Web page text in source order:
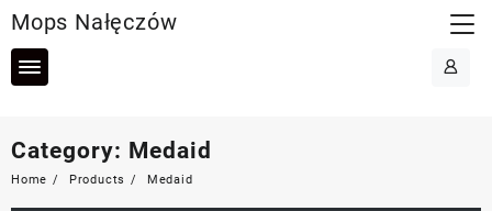
to
content
Mops Nałęczów
Category: Medaid
Home Products Medaid